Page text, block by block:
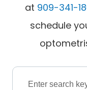
at 909-341-
schedule